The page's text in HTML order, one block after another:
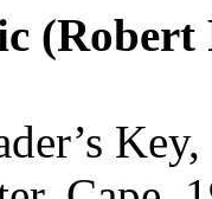
(Robert